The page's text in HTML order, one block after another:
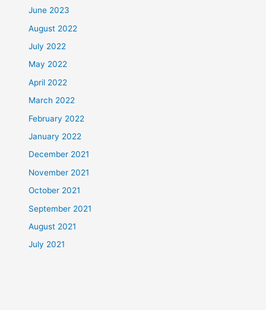
June 2023
August 2022
July 2022
May 2022
April 2022
March 2022
February 2022
January 2022
December 2021
November 2021
October 2021
September 2021
August 2021
July 2021